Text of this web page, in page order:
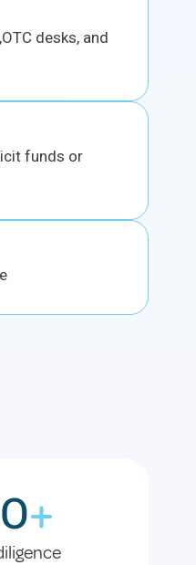
desks, and
funds or
+